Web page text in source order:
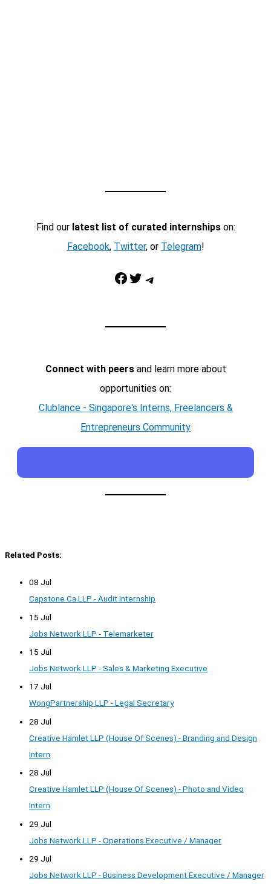
Find our latest list of curated internshipson:
Facebook, Twitter, or Telegram!
Facebook Twitter Telegram
Connect with peersand learn more about
opportunities on:
Clublance - Singapore's Interns, Freelancers &
Entrepreneurs Community
Related Posts:
08 Jul
Capstone Ca LLP - Audit Internship
15 Jul
Jobs Network LLP - Telemarketer
15 Jul
Jobs Network LLP - Sales & Marketing Executive
17 Jul
WongPartnership LLP - Legal Secretary
28 Jul
Creative Hamlet LLP (House Of Scenes) - Branding and Design
Intern
28 Jul
Creative Hamlet LLP (House Of Scenes) - Photo and Video
Intern
29 Jul
Jobs Network LLP - Operations Executive / Manager
29 Jul
Jobs Network LLP - Business Development Executive / Manager